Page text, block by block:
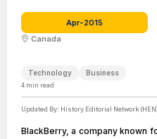
Apr-2015
Canada
Technology Business
4 min read
Updated By: History Editorial Network (HEN)
BlackBerry, a company known